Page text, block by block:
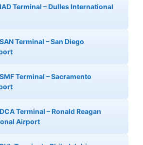
Terminal – Dulles International
Terminal – San Diego
Terminal – Sacramento
Terminal – Ronald Reagan
Airport